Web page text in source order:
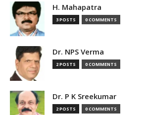
H. Mahapatra
3 POSTS 0 COMMENTS
Dr. NPS Verma
2 POSTS 0 COMMENTS
Dr. P K Sreekumar
2 POSTS 0 COMMENTS